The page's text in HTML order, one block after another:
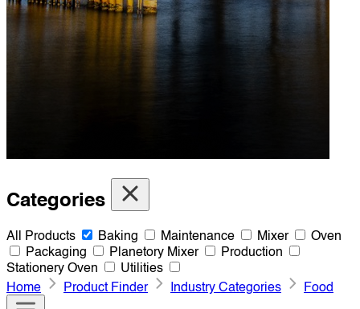
Categories
All Products Baking Maintenance Mixer
Oven
Packaging
Planetory Mixer
Production
Stationery Oven
Utilities
Home
Product Finder Industry Categories Food